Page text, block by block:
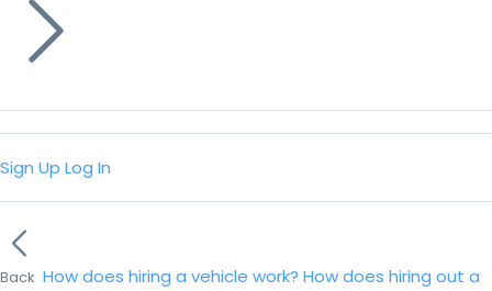
Sign Up Log In
Back How does hiring a vehicle work? How does hiring out a